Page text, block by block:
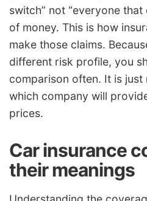
switch” not “everyone
of money. This is how
make those claims.
different risk profile, you
comparison often. It is
which company will
prices.
Car insurance
their meanings